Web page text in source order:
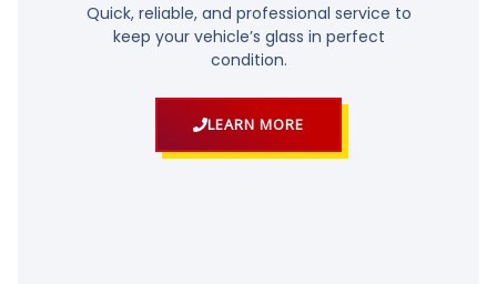
Quick, reliable, and professional service to
keep your vehicle’s glass in perfect
condition.
LEARN MORE